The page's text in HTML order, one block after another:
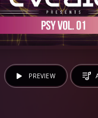
PREVIEW